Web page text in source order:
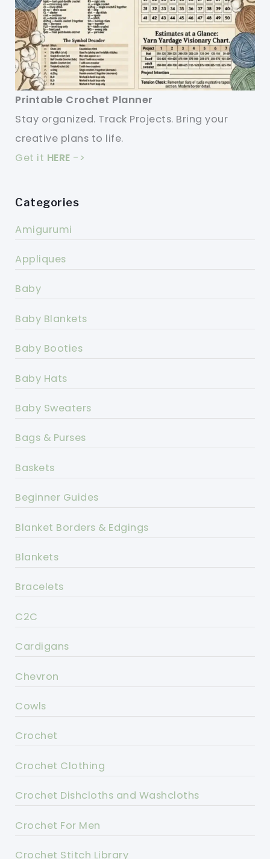
Printable Crochet Planner
Stay organized. Track Projects. Bring your
creative plans to life.
Get it HERE ->
Categories
Amigurumi
Appliques
Baby
Baby Blankets
Baby Booties
Baby Hats
Baby Sweaters
Bags & Purses
Baskets
Beginner Guides
Blanket Borders & Edgings
Blankets
Bracelets
C2C
Cardigans
Chevron
Cowls
Crochet
Crochet Clothing
Crochet Dishcloths and Washcloths
Crochet For Men
Crochet Stitch Library